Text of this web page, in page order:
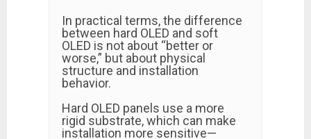
In practical terms, the difference
between hard OLED and soft
OLED is not about “better or
worse,” but about physical
structure and installation
behavior.
Hard OLED panels use a more
rigid substrate, which can make
installation more sensitive—